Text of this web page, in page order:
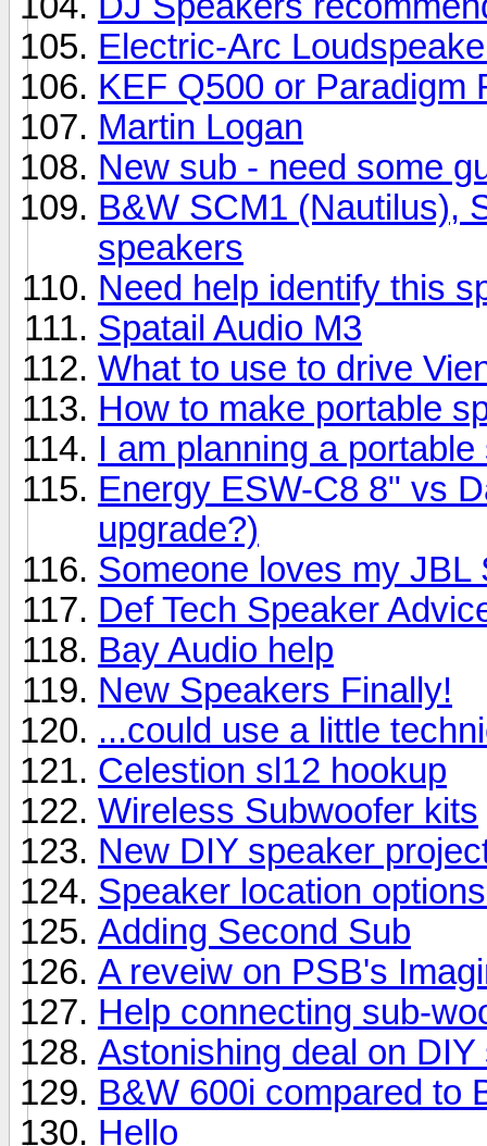
Electric-Arc
KEF Q500 or Paradigm
Martin Logan
New sub - need some
B&W SCM1 (Nautilus),
speakers
Need help identify this
Spatail Audio M3
What to use to drive
How to make portable
I am planning a
Energy ESW-C8 8" vs
upgrade?)
Someone loves my
Def Tech Speaker
Bay Audio help
New Speakers Finally!
...could use a little
Celestion sl12 hookup
Wireless Subwoofer kits
New DIY speaker
Speaker location
Adding Second Sub
A reveiw on PSB's
Help connecting sub-
Astonishing deal on
B&W 600i compared to
Hello